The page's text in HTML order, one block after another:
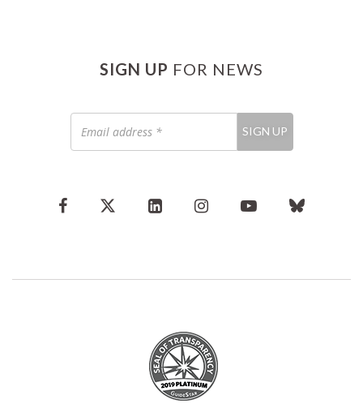
SIGN UP FOR NEWS
address
*
SIGN UP